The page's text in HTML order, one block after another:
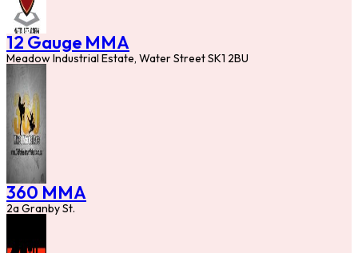
12 Gauge MMA
Meadow Industrial Estate, Water Street SK1 2BU
360 MMA
2a Granby St.